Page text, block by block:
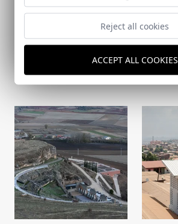
CONARQUITECTURA
99 - 16-07-2026
Reject all cookies
ACCEPT ALL COOKIES